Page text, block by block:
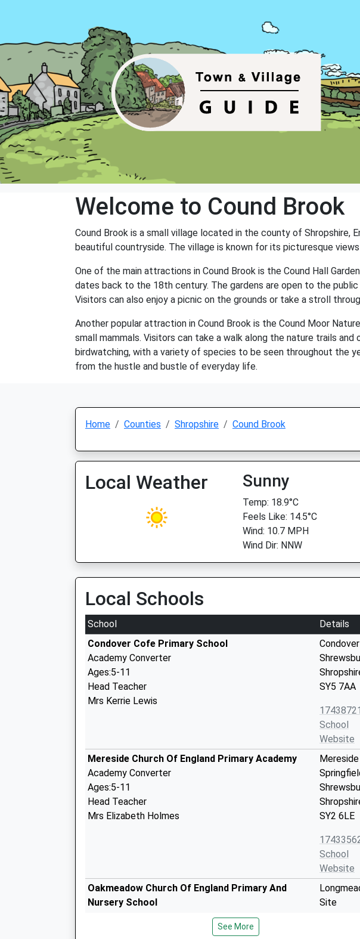
Welcome to Cound Brook
Cound Brook is a small village located in the county of Shropshire,
beautiful countryside. The village is known for its picturesque
One of the main attractions in Cound Brook is the Cound Hall
dates back to the 18th century. The gardens are open to the
Visitors can also enjoy a picnic on the grounds or take a stroll
Another popular attraction in Cound Brook is the Cound Moor
small mammals. Visitors can take a walk along the nature trails
birdwatching, with a variety of species to be seen throughout the
from the hustle and bustle of everyday life.
Home Counties Shropshire Cound Brook
Local Weather Sunny
Temp: 18.9°C
Feels Like: 14.5°C
Wind: 10.7 MPH
Wind Dir: NNW
Local Schools
School
Details
Condover Cofe Primary School
Academy Converter
Ages:5-11
Head Teacher
Mrs Kerrie Lewis
Condover
SY5 7AA
School
Website
Mereside Church Of England Primary Academy
Academy Converter
Ages:5-11
Head Teacher
Mrs Elizabeth Holmes
Mereside
SY2 6LE
School
Website
Oakmeadow Church Of England Primary And
Nursery School
Site
See More